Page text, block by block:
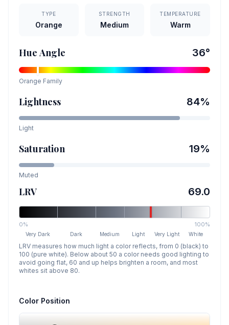
TYPE
Orange
STRENGTH
Medium
TEMPERATURE
Warm
Hue Angle 36°
Orange Family
Lightness 84%
Light
Saturation 19%
Muted
LRV 69.0
0% 100%
Very Dark Dark Medium Light Very Light White
LRV measures how much light a color reflects, from 0 (black) to
100 (pure white). Below about 50 a color needs good lighting to
avoid going flat, 60 and up helps brighten a room, and most
whites sit above 80.
Color Position